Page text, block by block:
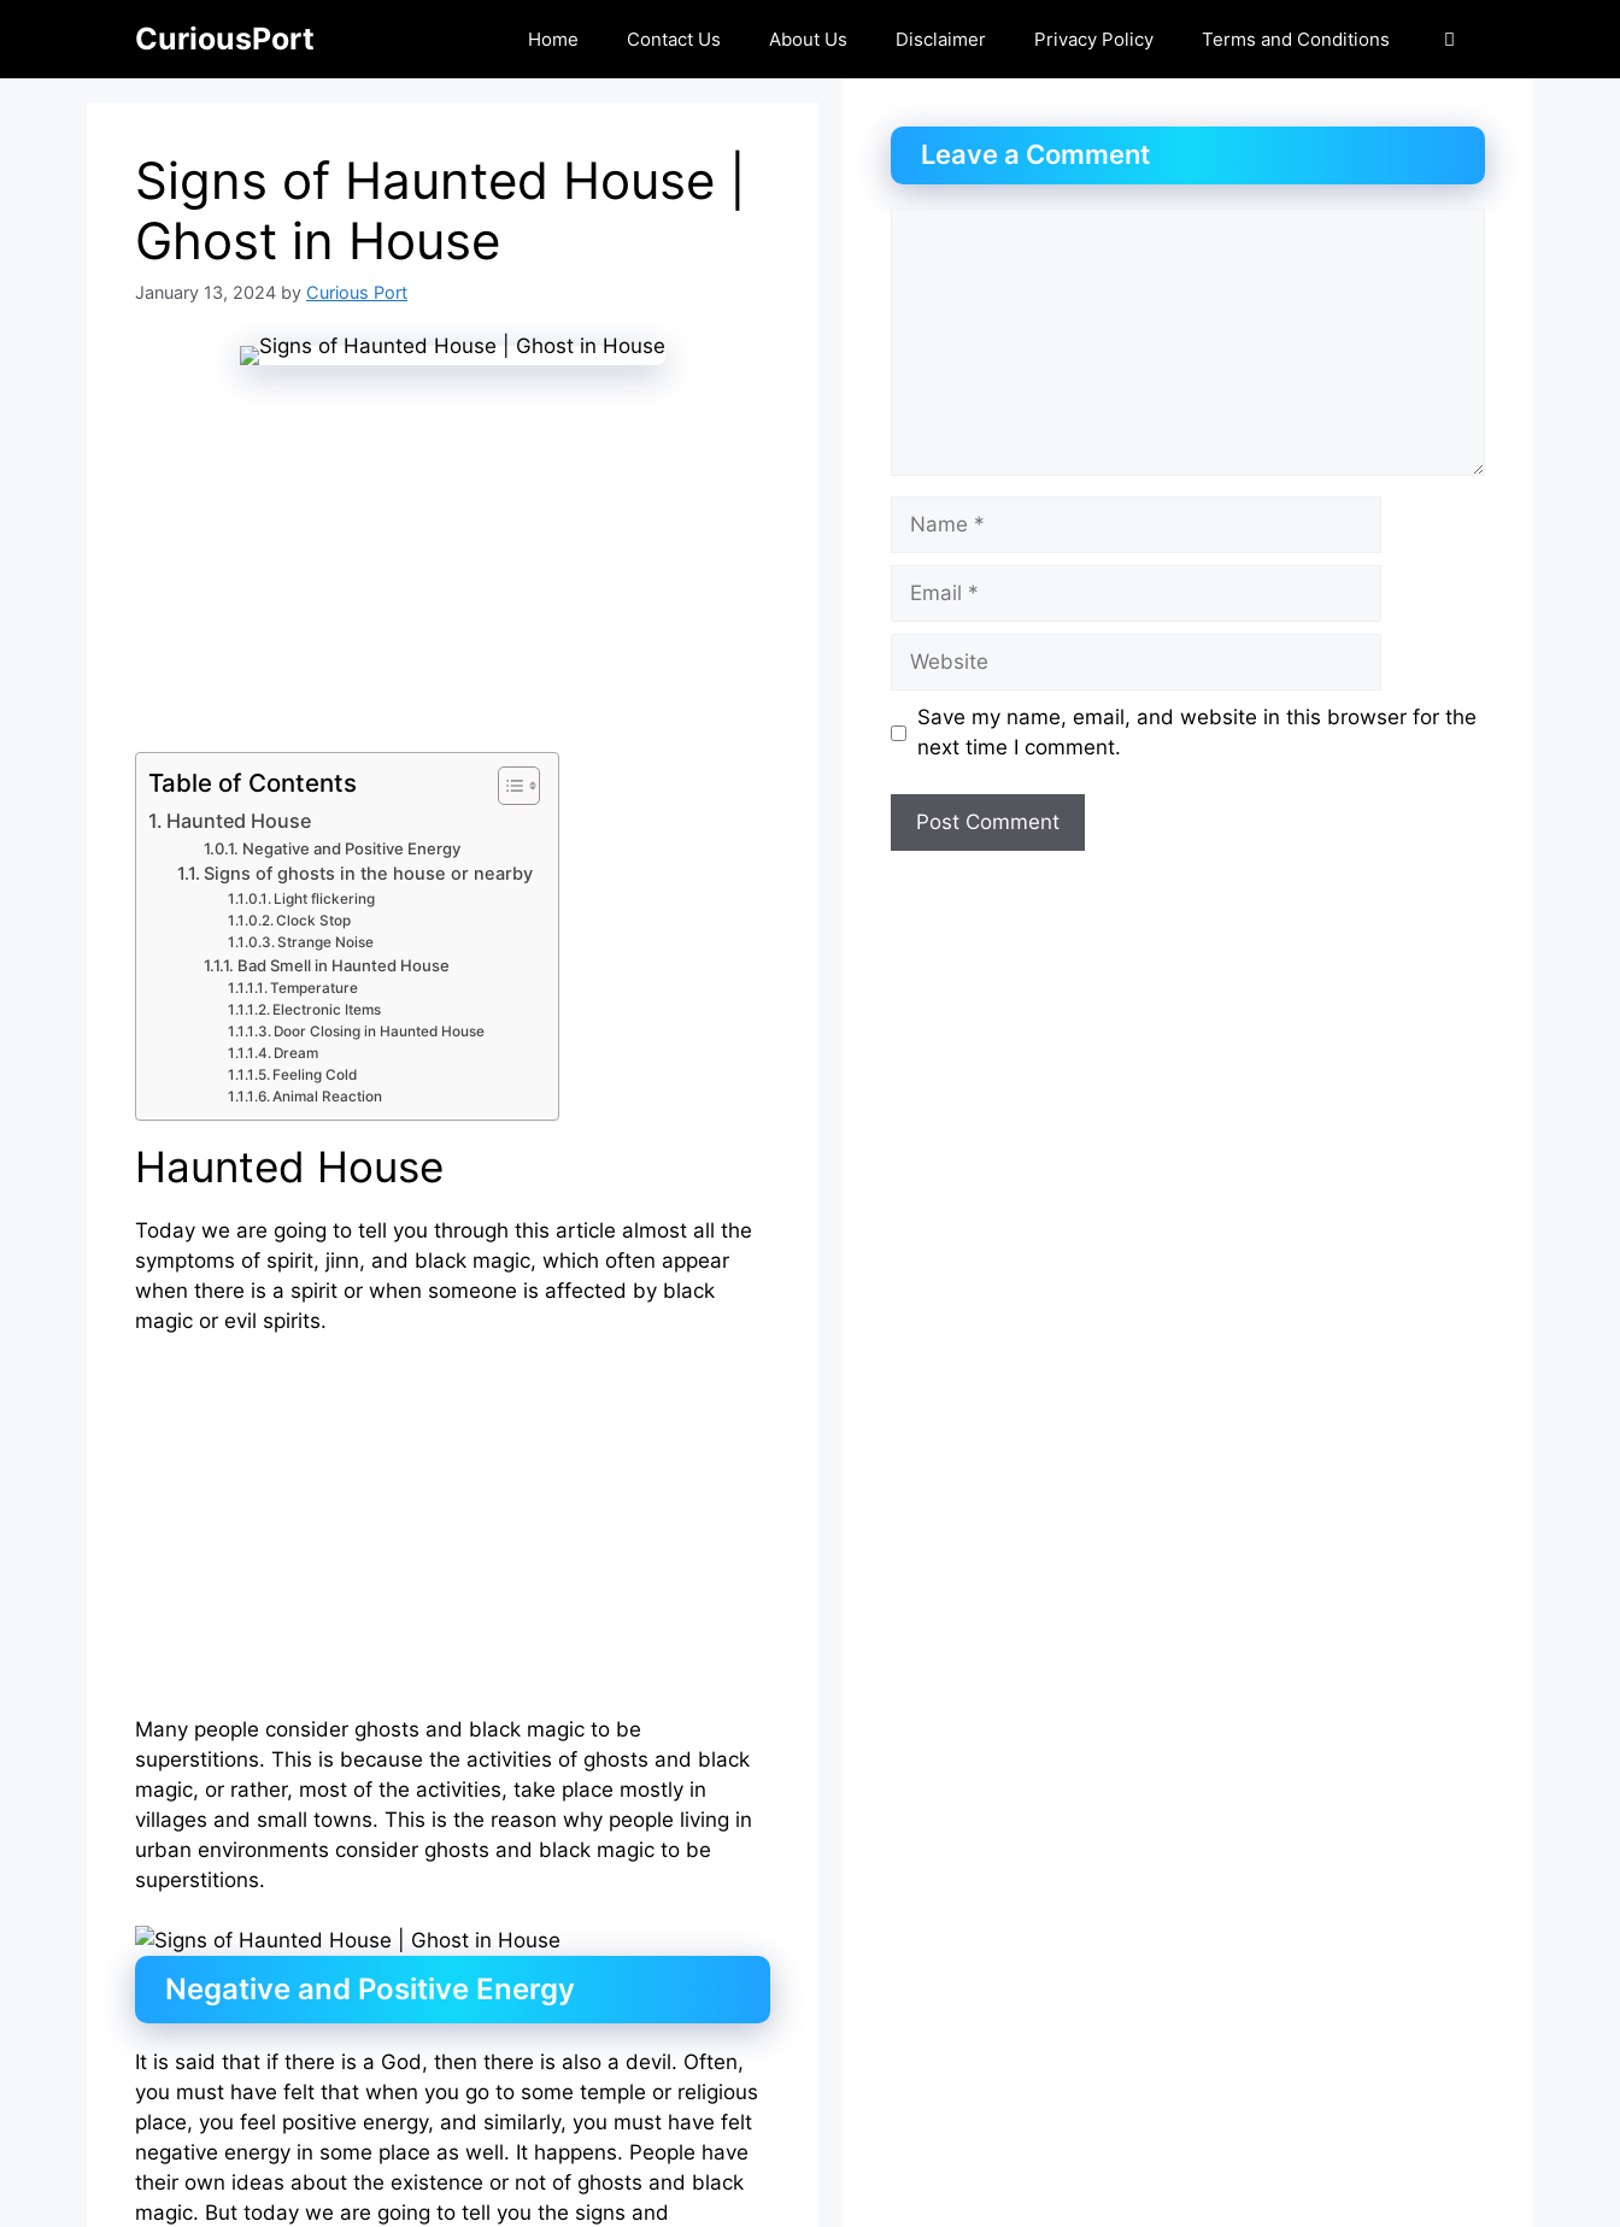
content
CuriousPort Home Contact Us About Us Disclaimer Privacy Policy Terms and Conditions
Signs of Haunted House |
Ghost in House
January 13, 2024 by Curious Port
Table of Contents
Haunted House
Negative and Positive Energy
Signs of ghosts in the house or nearby
Light flickering
Clock Stop
Strange Noise
Bad Smell in Haunted House
Temperature
Electronic Items
Door Closing in Haunted House
Dream
Feeling Cold
Animal Reaction
Haunted House
Today we are going to tell you through this article almost all the
symptoms of spirit, jinn, and black magic, which often appear
when there is a spirit or when someone is affected by black
magic or evil spirits.
Many people consider ghosts and black magic to be
superstitions. This is because the activities of ghosts and black
magic, or rather, most of the activities, take place mostly in
villages and small towns. This is the reason why people living in
urban environments consider ghosts and black magic to be
superstitions.
Negative and Positive Energy
It is said that if there is a God, then there is also a devil. Often,
you must have felt that when you go to some temple or religious
place, you feel positive energy, and similarly, you must have felt
negative energy in some place as well. It happens. People have
their own ideas about the existence or not of ghosts and black
magic. But today we are going to tell you the signs and
Leave a Comment
Name
Email
Website
Save my name, email, and website in this browser for the
next time I comment.